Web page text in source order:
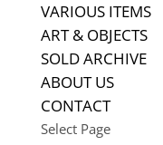
VARIOUS ITEMS
ART & OBJECTS
SOLD ARCHIVE
ABOUT US
CONTACT
Select Page